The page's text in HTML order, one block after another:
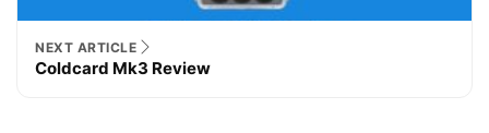
NEXT ARTICLE
Coldcard Mk3 Review